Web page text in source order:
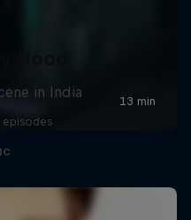
Hood
in India
episodes